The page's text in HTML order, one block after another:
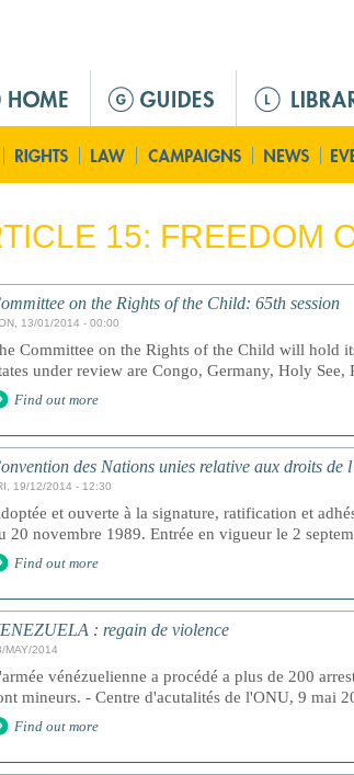
15: FREEDOM
on the Rights of the Child: 65th session
13/01/2014 - 00:00
Committee on the Rights of the Child will hold
under review are Congo, Germany, Holy See,
Find out more
des Nations unies relative aux droits de
19/12/2014 - 12:30
et ouverte à la signature, ratification et
20 novembre 1989. Entrée en vigueur le 2
Find out more
: regain de violence
MAY/2014
vénézuelienne a procédé a plus de 200
mineurs. - Centre d'acutalités de l'ONU, 9 mai
Find out more